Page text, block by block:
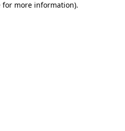
for more information).